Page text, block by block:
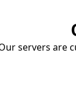
servers are